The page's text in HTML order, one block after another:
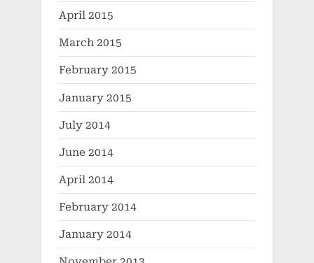
April 2015
March 2015
February 2015
January 2015
July 2014
June 2014
April 2014
February 2014
January 2014